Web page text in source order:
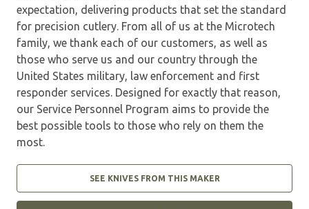
expectation, delivering products that set the standard
for precision cutlery. From all of us at the Microtech
family, we thank each of our customers, as well as
those who serve us and our country through the
United States military, law enforcement and first
responder services. Designed for exactly that reason,
our Service Personnel Program aims to provide the
best possible tools to those who rely on them the
most.
SEE KNIVES FROM THIS MAKER